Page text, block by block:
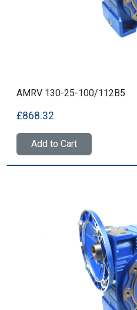
AMRV 130-25-100/112B5
£868.32
Add to Cart